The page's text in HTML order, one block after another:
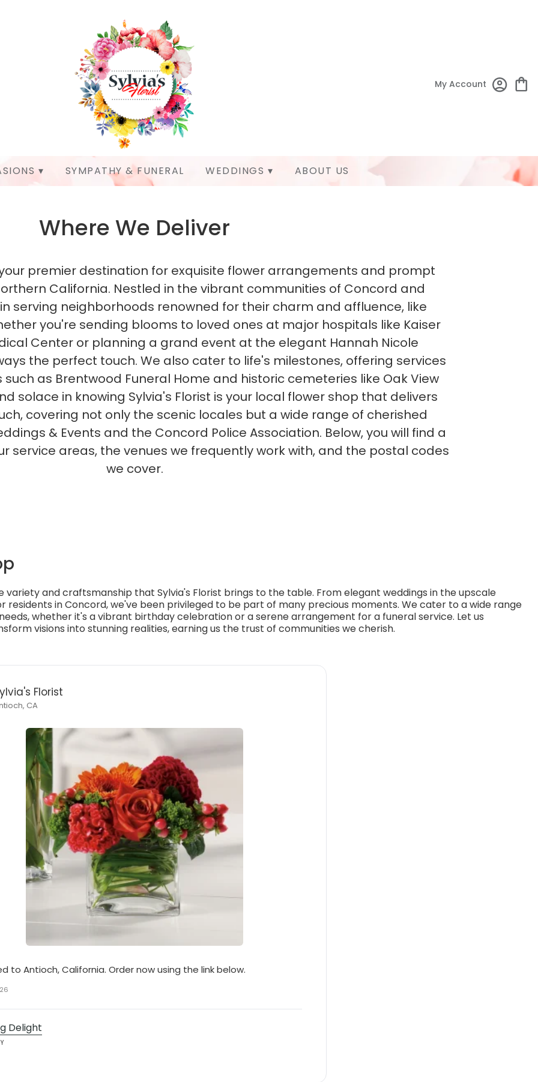
My Account
▾ SYMPATHY & FUNERAL WEDDINGS ▾ ABOUT US
Where We Deliver
premier destination for exquisite flower arrangements and prompt
California. Nestled in the vibrant communities of Concord and
serving neighborhoods renowned for their charm and affluence, like
you're sending blooms to loved ones at major hospitals like Kaiser
Center or planning a grand event at the elegant Hannah Nicole
the perfect touch. We also cater to life's milestones, offering services
as Brentwood Funeral Home and historic cemeteries like Oak View
solace in knowing Sylvia's Florist is your local flower shop that delivers
covering not only the scenic locales but a wide range of cherished
& Events and the Concord Police Association. Below, you will find a
service areas, the venues we frequently work with, and the postal codes
we cover.
and craftsmanship that Sylvia's Florist brings to the table. From elegant weddings in the upscale
in Concord, we've been privileged to be part of many precious moments. We cater to a wide range
whether it's a vibrant birthday celebration or a serene arrangement for a funeral service. Let us
visions into stunning realities, earning us the trust of communities we cherish.
Florist
CA
to Antioch, California. Order now using the link below.
Delight